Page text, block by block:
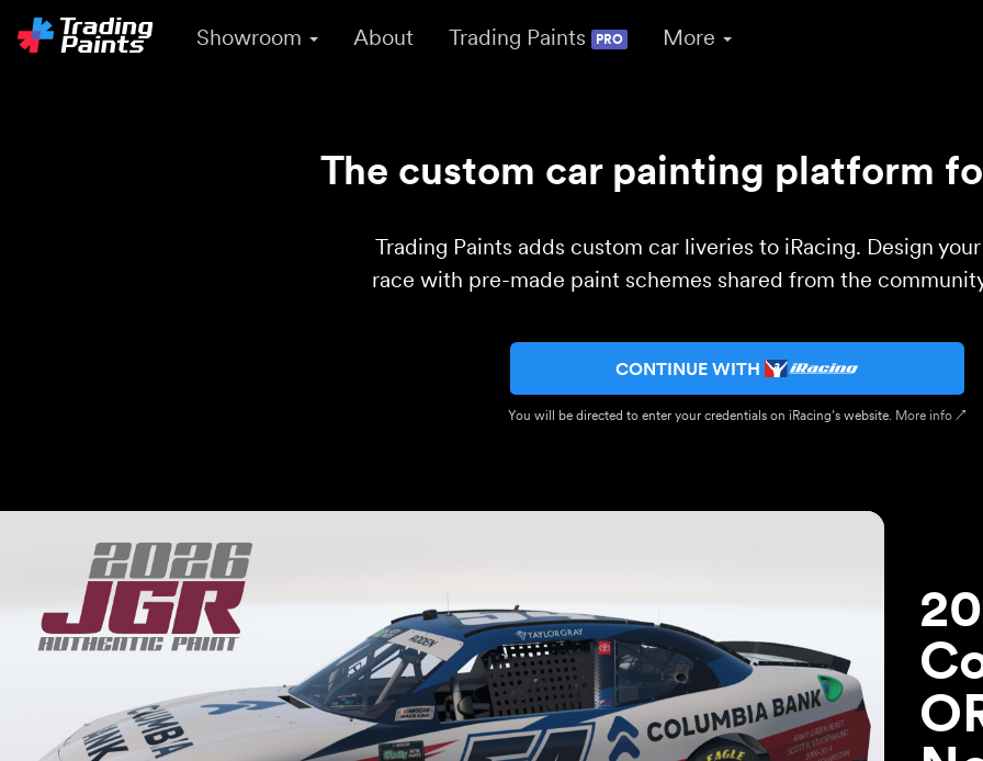
Showroom About Trading Paints PRO More
The custom car painting platform
Trading Paints adds custom car liveries to iRacing. Design
race with pre-made paint schemes shared from the
CONTINUE WITH
You will be directed to enter your credentials on iRacing’s website. More info ↗